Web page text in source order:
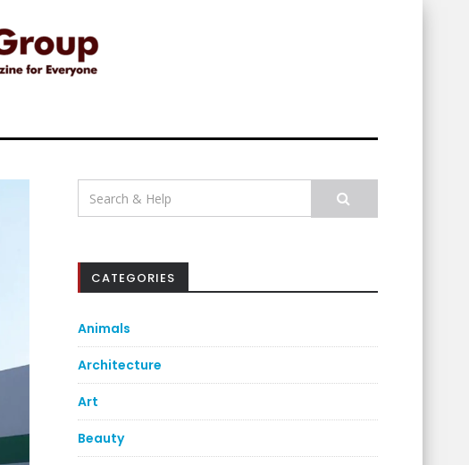
Search
for:
CATEGORIES
Animals
Architecture
Art
Beauty